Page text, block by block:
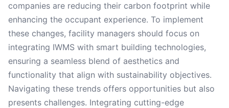
companies are reducing their carbon footprint while
enhancing the occupant experience. To implement
these changes, facility managers should focus on
integrating IWMS with smart building technologies,
ensuring a seamless blend of aesthetics and
functionality that align with sustainability objectives.
Navigating these trends offers opportunities but also
presents challenges. Integrating cutting-edge